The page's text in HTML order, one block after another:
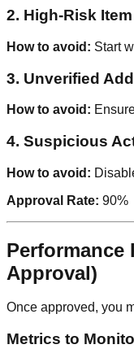
2. High-Risk
How to avoid: Start
3. Unverified
How to avoid:
4. Suspicious
How to avoid:
Approval Rate: 90%
Performance
Approval)
Once approved, you
Metrics to